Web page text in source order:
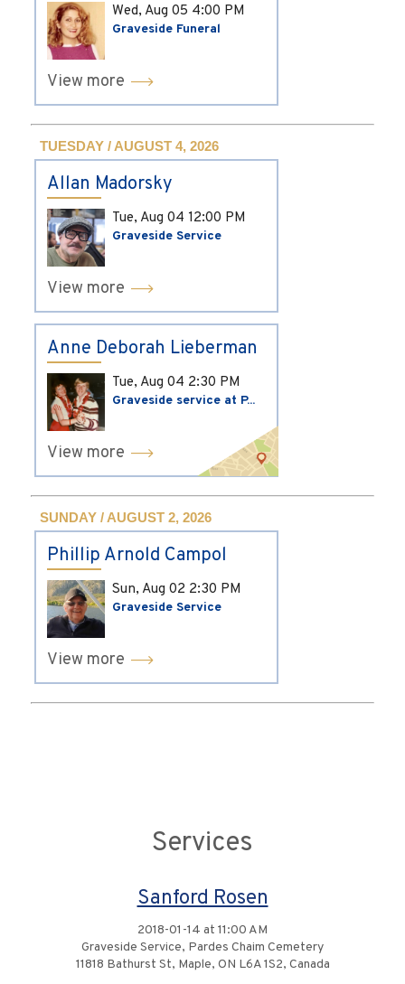
Wed, Aug 05 4:00 PM
Graveside Funeral
View more
TUESDAY / AUGUST 4, 2026
Allan Madorsky
Tue, Aug 04 12:00 PM
Graveside Service
View more
Anne Deborah Lieberman
Tue, Aug 04 2:30 PM
Graveside service at P...
View more
SUNDAY / AUGUST 2, 2026
Phillip Arnold Campol
Sun, Aug 02 2:30 PM
Graveside Service
View more
Services
Sanford Rosen
2018-01-14 at 11:00 AM
Graveside Service, Pardes Chaim Cemetery
11818 Bathurst St, Maple, ON L6A 1S2, Canada